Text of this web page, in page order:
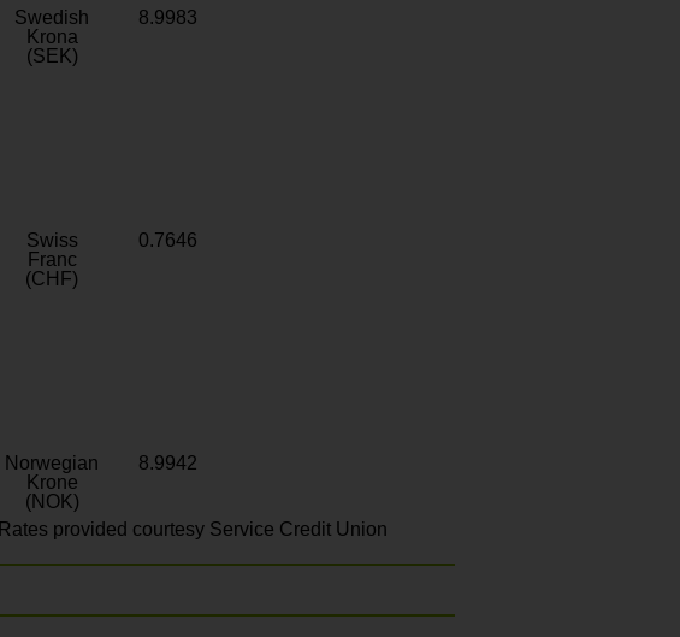
Swedish
Krona
(SEK)
8.9983
Swiss
Franc
(CHF)
0.7646
Norwegian
Krone
(NOK)
8.9942
Rates provided courtesy Service Credit Union